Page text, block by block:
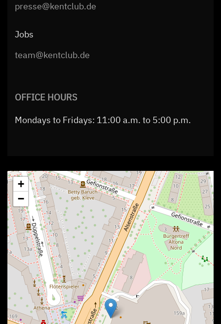
presse@kentclub.de
Jobs
team@kentclub.de
OFFICE HOURS
Mondays to Fridays: 11:00 a.m. to 5:00 p.m.
+
−